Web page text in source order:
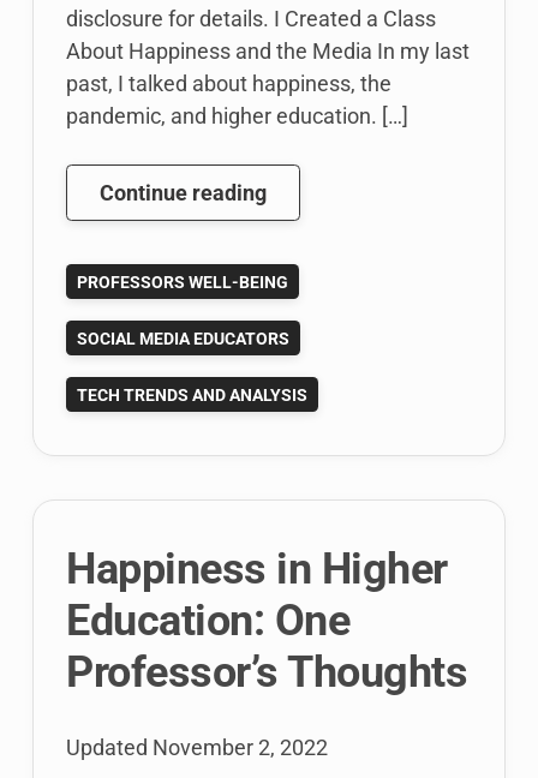
disclosure for details. I Created a Class
About Happiness and the Media In my last
past, I talked about happiness, the
pandemic, and higher education. […]
Continue readingI
Created
Class
About
Happiness
and
the
Media:
PROFESSORS WELL-BEING
SOCIAL MEDIA EDUCATORS
TECH TRENDS AND ANALYSIS
Happiness in Higher
Education: One
Professor’s Thoughts
Updated November 2, 2022